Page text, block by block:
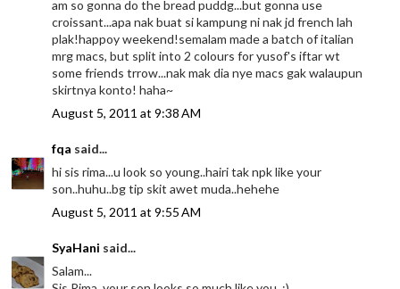
am so gonna do the bread puddg...but gonna use
croissant...apa nak buat si kampung ni nak jd french lah
plak!happoy weekend!semalam made a batch of italian
mrg macs, but split into 2 colours for yusof's iftar wt
some friends trrow...nak mak dia nye macs gak walaupun
skirtnya konto! haha~
August 5, 2011 at 9:38 AM
fqa said...
hi sis rima...u look so young..hairi tak npk like your
son..huhu..bg tip skit awet muda..hehehe
August 5, 2011 at 9:55 AM
SyaHani said...
Salam...